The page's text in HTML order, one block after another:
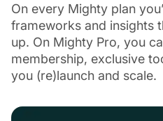
On every Mighty plan
frameworks and insights
up. On Mighty Pro, you
membership, exclusive
you (re)launch and scale.